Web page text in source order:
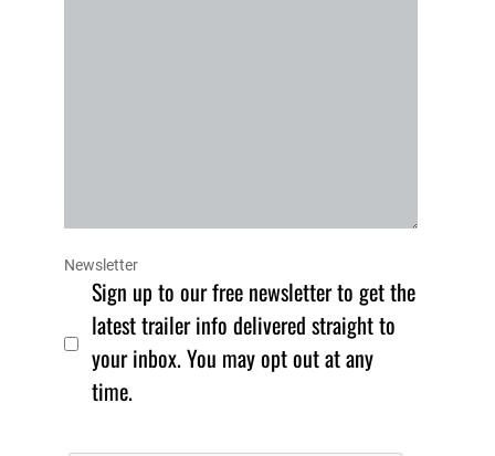
Newsletter
Sign up to our free newsletter to get the
latest trailer info delivered straight to
your inbox. You may opt out at any
time.